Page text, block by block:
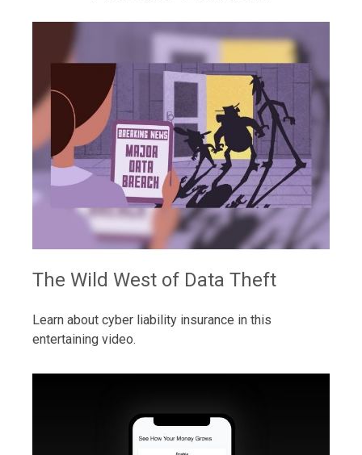
The Wild West of Data Theft
Learn about cyber liability insurance in this
entertaining video.